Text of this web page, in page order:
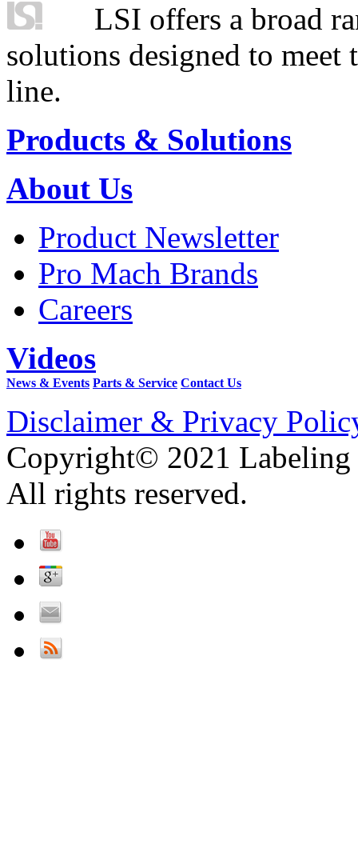
LSI offers a broad
solutions designed to
line.
Products & Solutions
About Us
Product Newsletter
Pro Mach Brands
Careers
Videos
News & Events Parts & Service Contact Us
Disclaimer & Privacy
Copyright© 2021 Labeling
All rights reserved.